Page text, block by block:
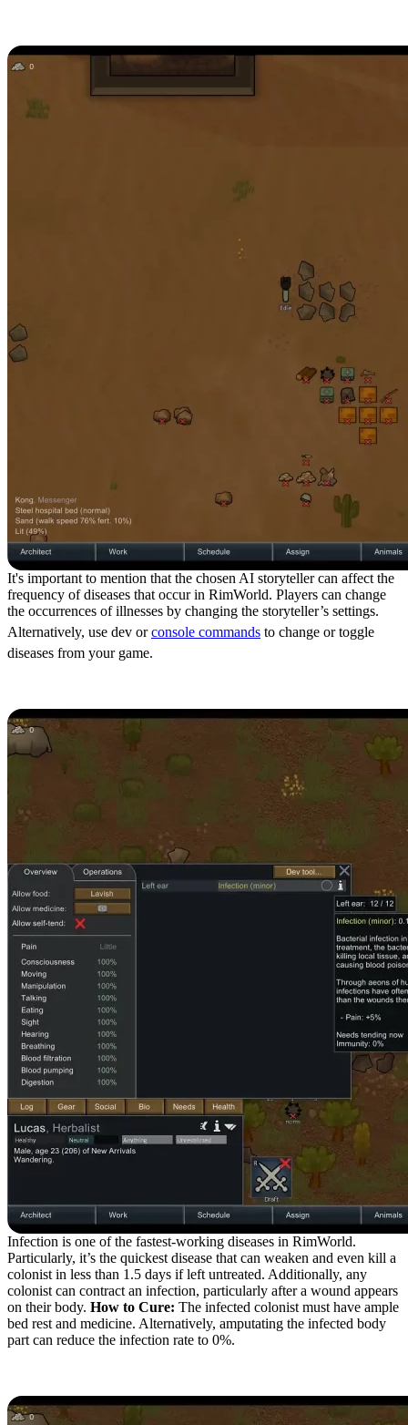
It's important to mention that the chosen AI storyteller can affect the
frequency of diseases that occur in RimWorld. Players can change
the occurrences of illnesses by changing the storyteller’s settings.
Alternatively, use dev orconsole commands to change or toggle
diseases from your game.
Infection is one of the fastest-working diseases in RimWorld.
Particularly, it’s the quickest disease that can weaken and even kill a
colonist in less than 1.5 days if left untreated. Additionally, any
colonist can contract an infection, particularly after a wound appears
on their body. How to Cure: The infected colonist must have ample
bed rest and medicine. Alternatively, amputating the infected body
part can reduce the infection rate to 0%.